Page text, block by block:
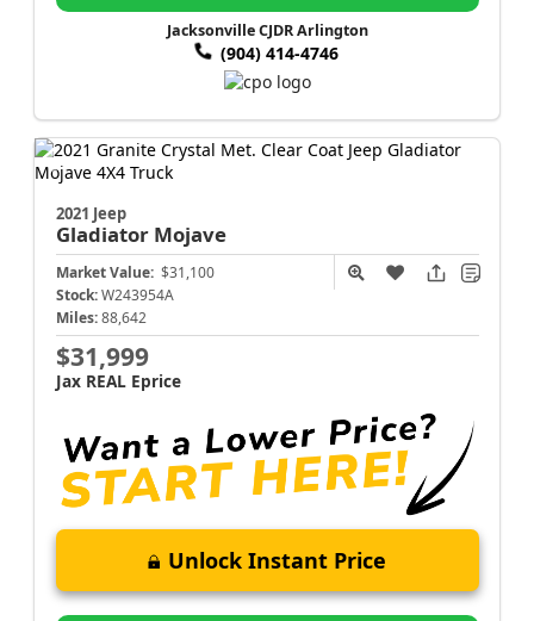
Jacksonville CJDR Arlington
(904) 414-4746
2021 Jeep
Gladiator Mojave
Market Value: $31,100
Stock: W243954A
Miles: 88,642
$31,999
Jax REAL Eprice
Unlock Instant Price